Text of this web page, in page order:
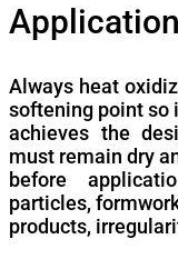
Always heat
softening point so
achieves the
must remain dry
before
particles,
products,